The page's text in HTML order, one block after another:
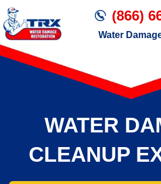
(866)
Water
WATER
CLEANUP